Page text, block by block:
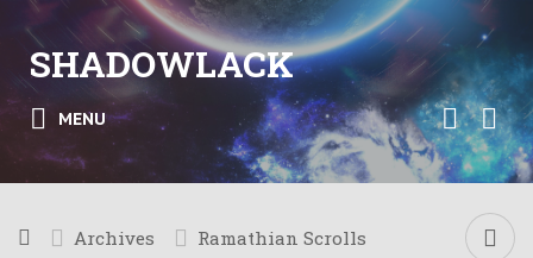
SHADOWLACK
MENU
Archives Ramathian Scrolls